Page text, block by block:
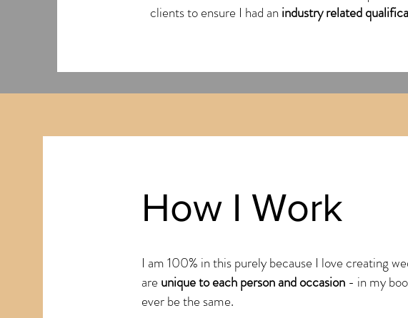
clients to ensure I had an industry related
How I Work
I am 100% in this purely because I love creating
are unique to each person and occasion- in my
ever be the same.